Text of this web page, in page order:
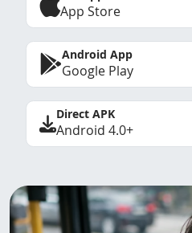
App Store
Android App
Google Play
Direct APK
Android 4.0+